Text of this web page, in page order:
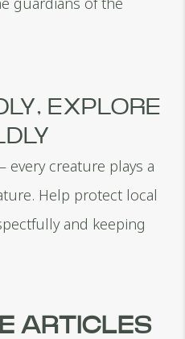
EXPLORE
creature plays a
Help protect local
and keeping
ARTICLES